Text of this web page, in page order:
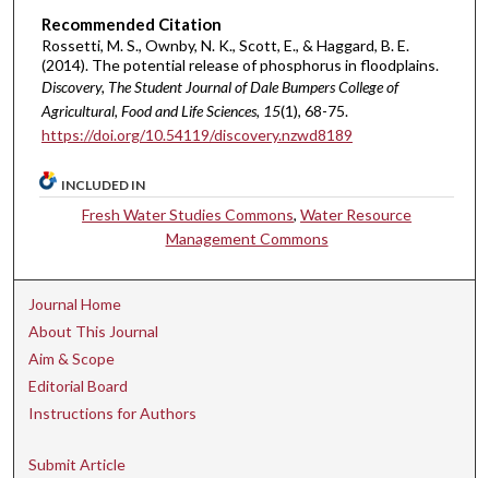
Recommended Citation
Rossetti, M. S., Ownby, N. K., Scott, E., & Haggard, B. E.
(2014). The potential release of phosphorus in floodplains.
Discovery, The Student Journal of Dale Bumpers College of
Agricultural, Food and Life Sciences, 15(1), 68-75.
https://doi.org/10.54119/discovery.nzwd8189
INCLUDED IN
Fresh Water Studies Commons,Water Resource
Management Commons
Journal Home
About This Journal
Aim & Scope
Editorial Board
Instructions for Authors
Submit Article